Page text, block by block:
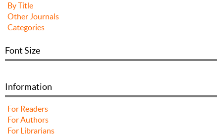
By Title
Other Journals
Categories
Font Size
Information
For Readers
For Authors
For Librarians